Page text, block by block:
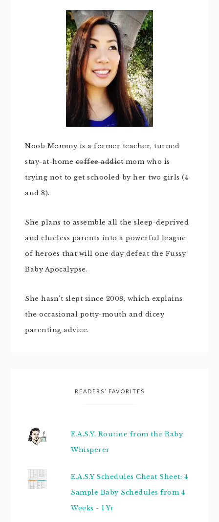
Noob Mommy is a former teacher, turned
stay-at-homecoffee addict mom who is
trying not to get schooled by her two girls (4
and 8).
She plans to assemble all the sleep-deprived
and clueless parents into a powerful league
of heroes that will one day defeat the Fussy
Baby Apocalypse.
She hasn't slept since 2008, which explains
the occasional potty-mouth and dicey
parenting advice.
READERS’ FAVORITES
E.A.S.Y. Routine from the Baby
Whisperer
E.A.S.Y Schedules Cheat Sheet: 4
Sample Baby Schedules from 4
Weeks - 1 Yr